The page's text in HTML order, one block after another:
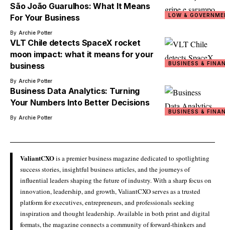
LOW &
São João Guarulhos: What It Means
For Your Business
By Archie Potter
BUSINESS &
VLT Chile detects SpaceX rocket
moon impact: what it means for your
business
By Archie Potter
BUSINESS &
Business Data Analytics: Turning
Your Numbers Into Better Decisions
By Archie Potter
ValiantCXOis a premier business magazine dedicated to spotlighting
success stories, insightful business articles, and the journeys of
influential leaders shaping the future of industry. With a sharp focus on
innovation, leadership, and growth, ValiantCXO serves as a trusted
platform for executives, entrepreneurs, and professionals seeking
inspiration and thought leadership. Available in both print and digital
formats, the magazine connects a community of forward-thinkers and